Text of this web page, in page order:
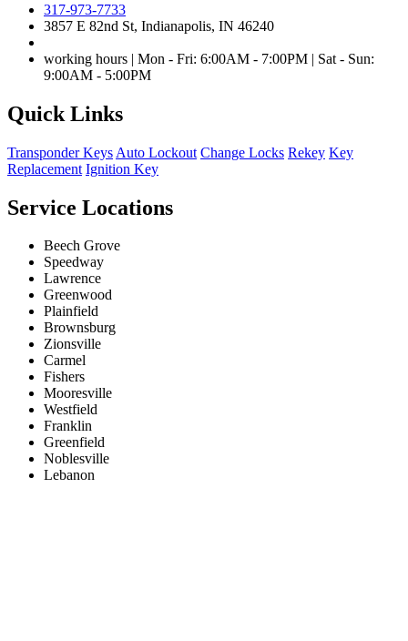
317-973-7733
3857 E 82nd St, Indianapolis, IN 46240
working hours | Mon - Fri: 6:00AM - 7:00PM | Sat - Sun:
9:00AM - 5:00PM
Quick Links
Transponder Keys Auto Lockout Change Locks Rekey Key
Replacement Ignition Key
Service Locations
Beech Grove
Speedway
Lawrence
Greenwood
Plainfield
Brownsburg
Zionsville
Carmel
Fishers
Mooresville
Westfield
Franklin
Greenfield
Noblesville
Lebanon